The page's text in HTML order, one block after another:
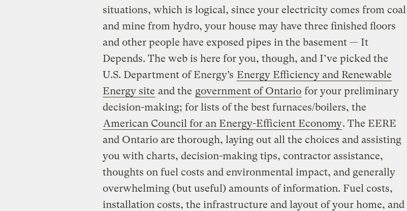
situations, which is logical, since your electricity comes from coal
and mine from hydro, your house may have three finished floors
and other people have exposed pipes in the basement — It
Depends. The web is here for you, though, and I’ve picked the
U.S. Department of Energy’s Energy Efficiency and Renewable
Energy site and the government of Ontario for your preliminary
decision-making; for lists of the best furnaces/boilers, the
American Council for an Energy-Efficient Economy. The EERE
and Ontario are thorough, laying out all the choices and assisting
you with charts, decision-making tips, contractor assistance,
thoughts on fuel costs and environmental impact, and generally
overwhelming (but useful) amounts of information. Fuel costs,
installation costs, the infrastructure and layout of your home, and